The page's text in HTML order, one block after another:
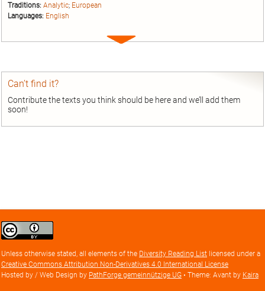
Traditions: Analytic; European
Languages: English
Expand
Can’t find it?
Contribute the texts you think should be here and we’ll add them
soon!
Creative
Commons
license
Unless otherwise stated, all elements of the Diversity Reading List licensed under a
Creative Commons Attribution Non-Derivatives 4.0 International License
Hosted by / Web Design by PathForge gemeinnützige UG • Theme: Avant by Kaira